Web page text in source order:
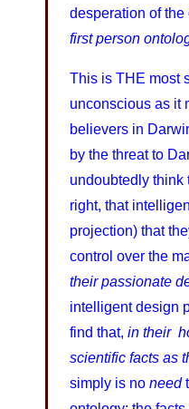
desperation of the
first person
This is THE most
unconscious as it
believers in
by the threat to
undoubtedly think
right, that
projection) that
control over the
their passionate
intelligent design
find that, in their
scientific facts as
simply is no need